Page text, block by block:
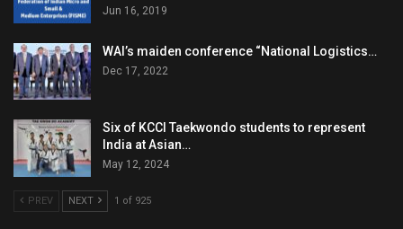
Jun 16, 2019
WAI’s maiden conference “National Logistics…
Dec 17, 2022
Six of KCCI Taekwondo students to represent
India at Asian…
May 12, 2024
PREV NEXT 1 of 925